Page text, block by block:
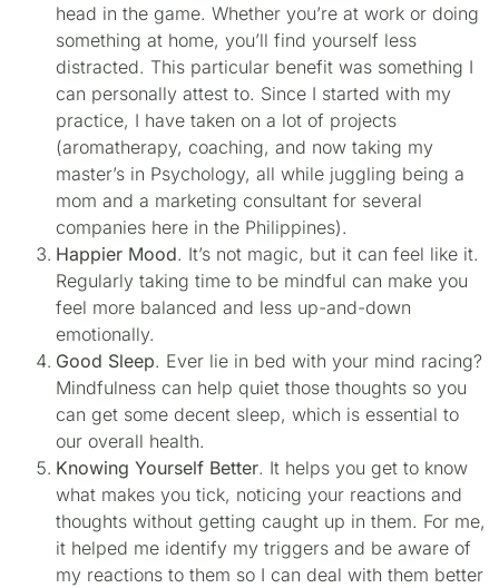
head in the game. Whether you’re at work or doing
something at home, you’ll find yourself less
distracted. This particular benefit was something I
can personally attest to. Since I started with my
practice, I have taken on a lot of projects
(aromatherapy, coaching, and now taking my
master’s in Psychology, all while juggling being a
mom and a marketing consultant for several
companies here in the Philippines).
Happier Mood. It’s not magic, but it can feel like it.
Regularly taking time to be mindful can make you
feel more balanced and less up-and-down
emotionally.
Good Sleep. Ever lie in bed with your mind racing?
Mindfulness can help quiet those thoughts so you
can get some decent sleep, which is essential to
our overall health.
Knowing Yourself Better. It helps you get to know
what makes you tick, noticing your reactions and
thoughts without getting caught up in them. For me,
it helped me identify my triggers and be aware of
my reactions to them so I can deal with them better